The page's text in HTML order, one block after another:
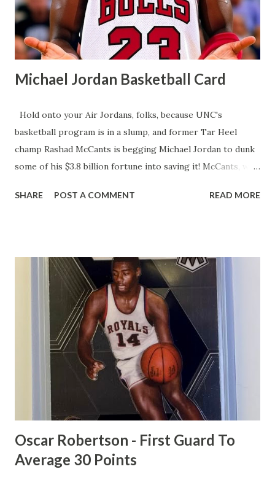
confidence and production soaring, the young winger is
rapidly becoming a cornerstone of Montreal's exciting y...
Michael Jordan Basketball Card
Hold onto your Air Jordans, folks, because UNC's
basketball program is in a slump, and former Tar Heel
champ Rashad McCants is begging Michael Jordan to dunk
some of his $3.8 billion fortune into saving it! McCants, who
and Jerry Stackhouse need to pony up for UNC's Name,
picks since 2021, McCants claims UNC's legendary vibe is
fizzling, with recruits eyeing overseas gigs instead of Tar
Heel glory. He points out that UNC's top NIL earner, Henri
Veesaar, is stuck at a "paltry" $1.5 million, trailing behind 13
other players. While powerhouses like UConn and
Villanova flash cash to win, McCants says UNC's stuck in
the past, and it's time for Jordan's billionaire brotherhood
to step up. As MJ preps for his flashy new NBC gig, McCa...
SHARE POST A COMMENT READ MORE
Oscar Robertson - First Guard To
Average 30 Points